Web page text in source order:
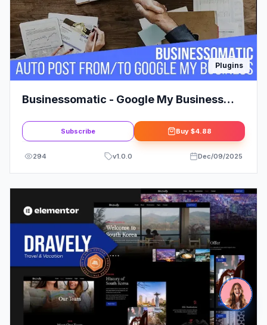
Plugins
Businessomatic - Google My Business
WordPress
Subscribe Buy $4.88
294 v1.0.0 Dec/09/2025